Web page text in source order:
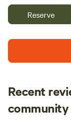
lowest possible
tipi poles don’t
expert. You don't
all our wood,
people wherever
Reserve
Recent
community
N Nick
August 2025